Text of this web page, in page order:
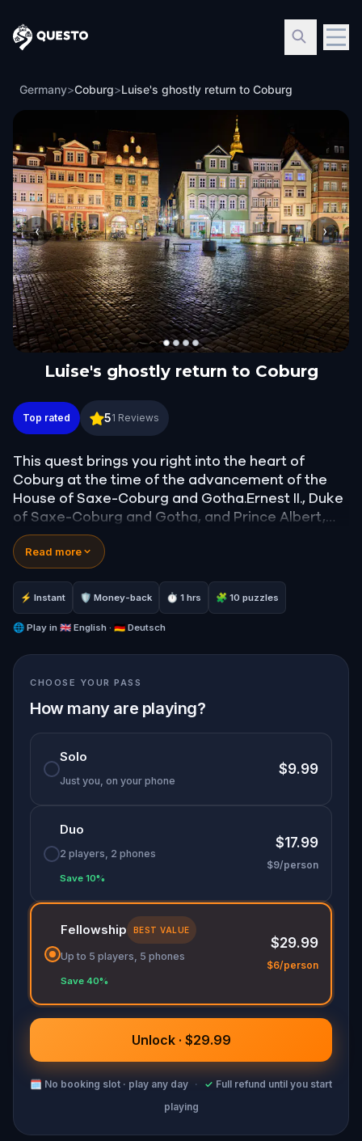
Questo
Germany>Coburg>Luise's ghostly return to Coburg
‹ ›
Luise's ghostly return to Coburg
Luise's ghostly return to Coburg
Top rated 51 Reviews
This quest brings you right into the heart of
Coburg at the time of the advancement of the
House of Saxe-Coburg and Gotha.Ernest II., Duke
of Saxe-Coburg and Gotha, and Prince Albert,
Prince consort of Queen Victoria, both sons of
Luise of Saxe-Gotha-Altenburg, on a secret
mission bring back her mothers corpse to
Coburg.Learn about their thoughts, feelings and
opinions.
Read more
⚡ Instant 🛡 Money-back ⏱ 1 hrs 🧩 10 puzzles
🌐 Play in 🇬🇧 English · 🇩🇪 Deutsch
CHOOSE YOUR PASS
How many are playing?
Solo
Just you, on your phone
$9.99
Duo
2 players, 2 phones
Save 10%
$17.99
$9/person
Fellowship BEST VALUE
Up to 5 players, 5 phones
Save 40%
$29.99
$6/person
Unlock · $29.99
🗓 No booking slot · play any day · ✓ Full refund until you start
playing